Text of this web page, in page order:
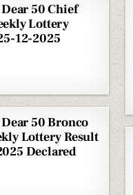
50 Chief
Lottery
12-2025
50 Bronco
Lottery Result
Declared